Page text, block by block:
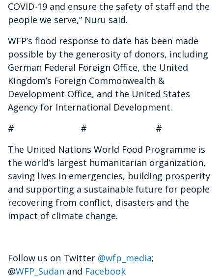
COVID-19 and ensure the safety of staff and the
people we serve,” Nuru said.
WFP’s flood response to date has been made
possible by the generosity of donors, including
German Federal Foreign Office, the United
Kingdom’s Foreign Commonwealth &
Development Office, and the United States
Agency for International Development.
# # #
The United Nations World Food Programme is
the world’s largest humanitarian organization,
saving lives in emergencies, building prosperity
and supporting a sustainable future for people
recovering from conflict, disasters and the
impact of climate change.
Follow us on Twitter @wfp_media;
@WFP_Sudan and Facebook